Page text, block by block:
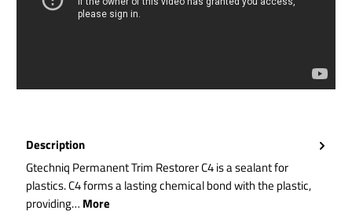
Description
Gtechniq Permanent Trim Restorer C4 is a sealant for
plastics. C4 forms a lasting chemical bond with the plastic,
providing… More